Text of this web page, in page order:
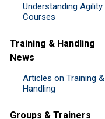
Understanding Agility
Courses
Training & Handling
News
Articles on Training &
Handling
Groups & Trainers